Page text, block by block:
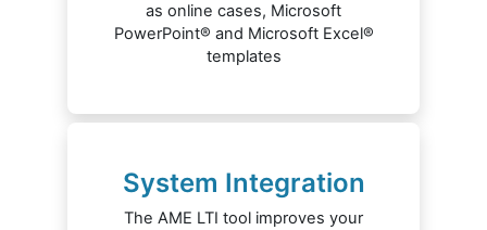
as online cases, Microsoft
PowerPoint® and Microsoft Excel®
templates
System Integration
The AME LTI tool improves your